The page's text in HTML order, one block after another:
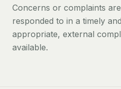
Concerns or complaints
responded to in a timely
appropriate, external
available.